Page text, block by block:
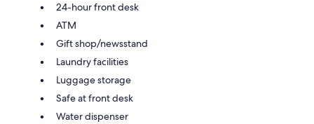
24-hour front desk
ATM
Gift shop/newsstand
Laundry facilities
Luggage storage
Safe at front desk
Water dispenser